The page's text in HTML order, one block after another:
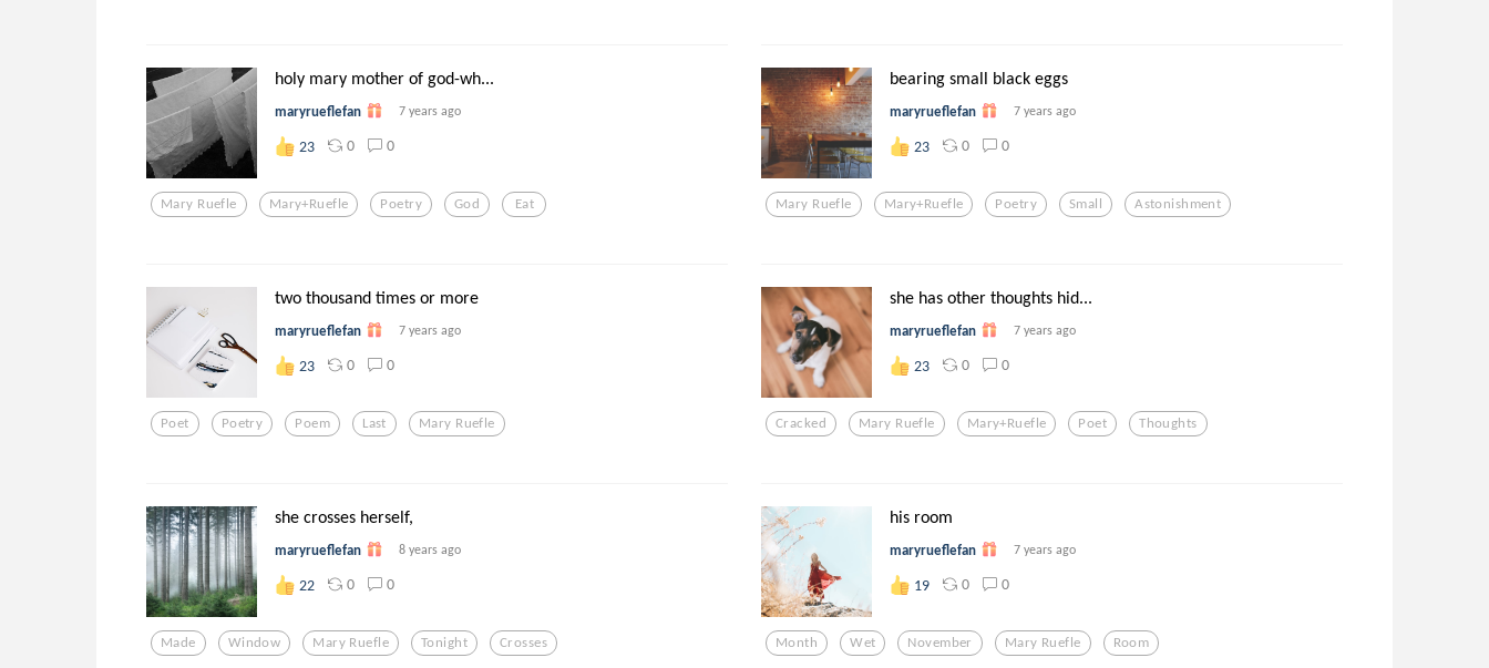
holy mary mother of god-wh...
maryrueflefan 7 years ago
23 0 0
Mary Ruefle Mary+ruefle Poetry God Eat
bearing small black eggs
maryrueflefan 7 years ago
23 0 0
Mary Ruefle Mary+ruefle Poetry Small Astonishment
two thousand times or more
maryrueflefan 7 years ago
23 0 0
Poet Poetry Poem Last Mary Ruefle
she has other thoughts hid...
maryrueflefan 7 years ago
23 0 0
Cracked Mary Ruefle Mary+ruefle Poet Thoughts
she crosses herself,
maryrueflefan 8 years ago
22 0 0
Made Window Mary Ruefle Tonight Crosses
his room
maryrueflefan 7 years ago
19 0 0
Month Wet November Mary Ruefle Room